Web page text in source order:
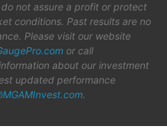
not assure a profit or protect
conditions. Past results are no
Please visit our website
or call
about our investment
updated performance
.